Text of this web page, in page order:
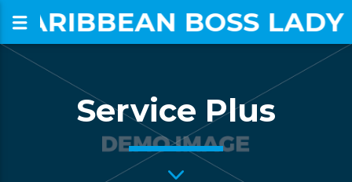
CARIBBEAN BOSS LADY
Service Plus